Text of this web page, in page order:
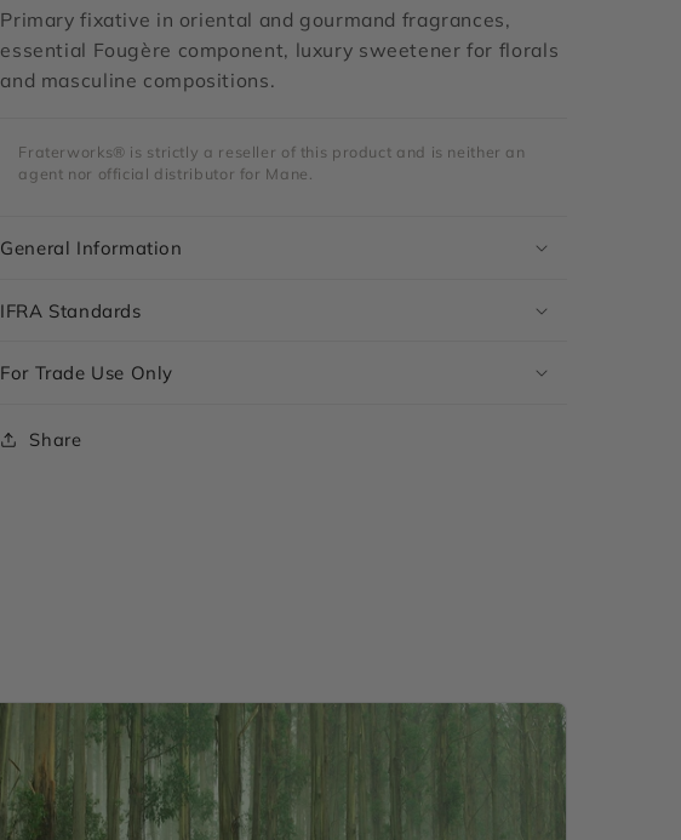
Primary fixative in oriental and gourmand fragrances,
essential Fougère component, luxury sweetener for florals
and masculine compositions.
Fraterworks® is strictly a reseller of this product and is neither an
agent nor official distributor for Mane.
General Information
IFRA Standards
For Trade Use Only
Share